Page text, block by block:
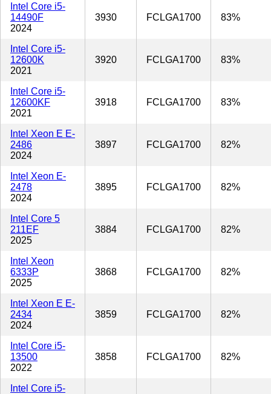
Intel Core i5-
14490F
2024
3930 FCLGA1700 83%
Intel Core i5-
12600K
2021
3920 FCLGA1700 83%
Intel Core i5-
12600KF
2021
3918 FCLGA1700 83%
Intel Xeon E E-
2486
2024
3897 FCLGA1700 82%
Intel Xeon E-
2478
2024
3895 FCLGA1700 82%
Intel Core 5
211EF
2025
3884 FCLGA1700 82%
Intel Xeon
6333P
2025
3868 FCLGA1700 82%
Intel Xeon E E-
2434
2024
3859 FCLGA1700 82%
Intel Core i5-
13500
2022
3858 FCLGA1700 82%
Intel Core i5-